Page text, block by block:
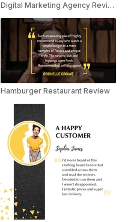
Digital Marketing Agency Reviews
Hamburger Restaurant Review